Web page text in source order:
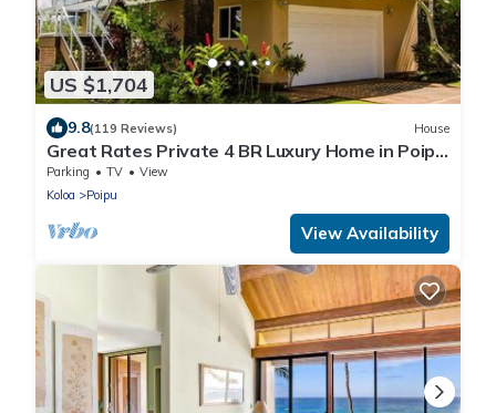
US $1,704
9.8(119 Reviews) House
Great Rates Private 4 BR Luxury Home in Poipu
- Baby Beach Sleeps 10 TVNC#1194
Parking TV
View
Koloa
Poipu
View Availability